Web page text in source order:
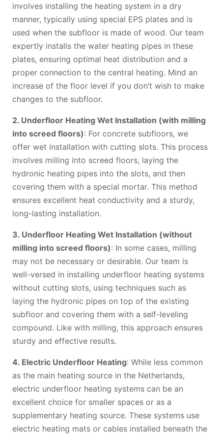
involves installing the heating system in a dry
manner, typically using special EPS plates and is
used when the subfloor is made of wood. Our team
expertly installs the water heating pipes in these
plates, ensuring optimal heat distribution and a
proper connection to the central heating. Mind an
increase of the floor level if you don’t wish to make
changes to the subfloor.
2. Underfloor Heating Wet Installation (with milling
into screed floors): For concrete subfloors, we
offer wet installation with cutting slots. This process
involves milling into screed floors, laying the
hydronic heating pipes into the slots, and then
covering them with a special mortar. This method
ensures excellent heat conductivity and a sturdy,
long-lasting installation.
3. Underfloor Heating Wet Installation (without
milling into screed floors): In some cases, milling
may not be necessary or desirable. Our team is
well-versed in installing underfloor heating systems
without cutting slots, using techniques such as
laying the hydronic pipes on top of the existing
subfloor and covering them with a self-leveling
compound. Like with milling, this approach ensures
sturdy and effective results.
4. Electric Underfloor Heating: While less common
as the main heating source in the Netherlands,
electric underfloor heating systems can be an
excellent choice for smaller spaces or as a
supplementary heating source. These systems use
electric heating mats or cables installed beneath the